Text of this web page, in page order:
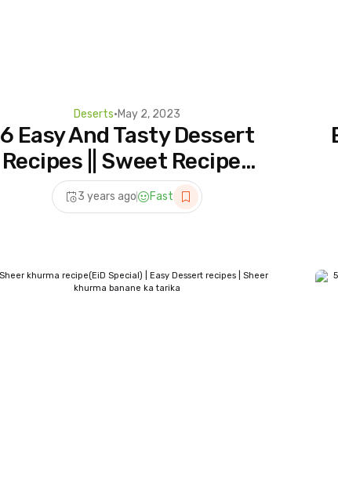
Deserts•May 2, 2023
6 Easy And Tasty Dessert
Recipes || Sweet Recipes
||Dessert Recipes
3 years ago Fast